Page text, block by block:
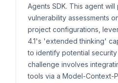
Agents SDK. This agent
vulnerability assessments
project configurations,
4.1's 'extended thinking'
to identify potential
challenge involves
tools via a Model-Context-